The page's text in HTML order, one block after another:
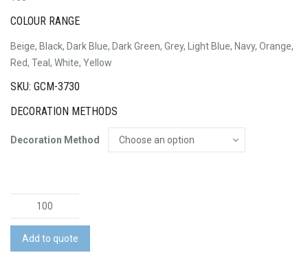
COLOUR RANGE
Beige, Black, Dark Blue, Dark Green, Grey, Light Blue, Navy, Orange,
Red, Teal, White, Yellow
SKU: GCM-3730
DECORATION METHODS
Decoration Method
Cap
quantity
Add to quote